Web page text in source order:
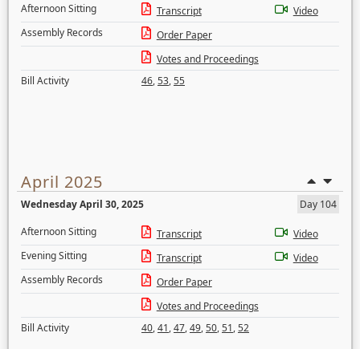
Afternoon Sitting
Transcript
Video
Assembly Records
Order Paper
Votes and Proceedings
Bill Activity
46,53,55
April 2025
Wednesday April 30, 2025
Day 104
Afternoon Sitting
Transcript
Video
Evening Sitting
Transcript
Video
Assembly Records
Order Paper
Votes and Proceedings
Bill Activity
40,41,47,49,50,51,52